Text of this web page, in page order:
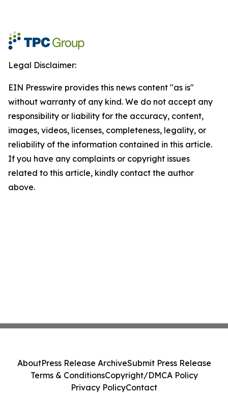
Legal Disclaimer:
EIN Presswire provides this news content "as is"
without warranty of any kind. We do not accept any
responsibility or liability for the accuracy, content,
images, videos, licenses, completeness, legality, or
reliability of the information contained in this article.
If you have any complaints or copyright issues
related to this article, kindly contact the author
above.
AboutPress Release ArchiveSubmit Press Release
Terms & ConditionsCopyright/DMCA Policy
Privacy PolicyContact